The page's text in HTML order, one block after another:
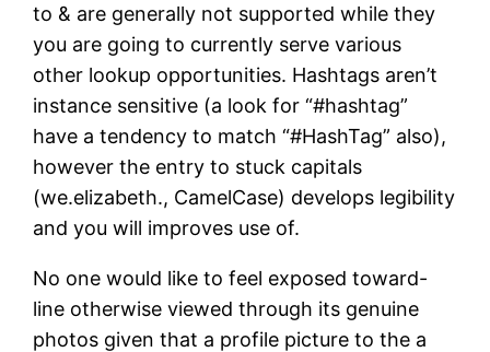
to & are generally not supported while they
you are going to currently serve various
other lookup opportunities. Hashtags aren’t
instance sensitive (a look for “#hashtag”
have a tendency to match “#HashTag” also),
however the entry to stuck capitals
(we.elizabeth., CamelCase) develops legibility
and you will improves use of.
No one would like to feel exposed toward-
line otherwise viewed through its genuine
photos given that a profile picture to the a